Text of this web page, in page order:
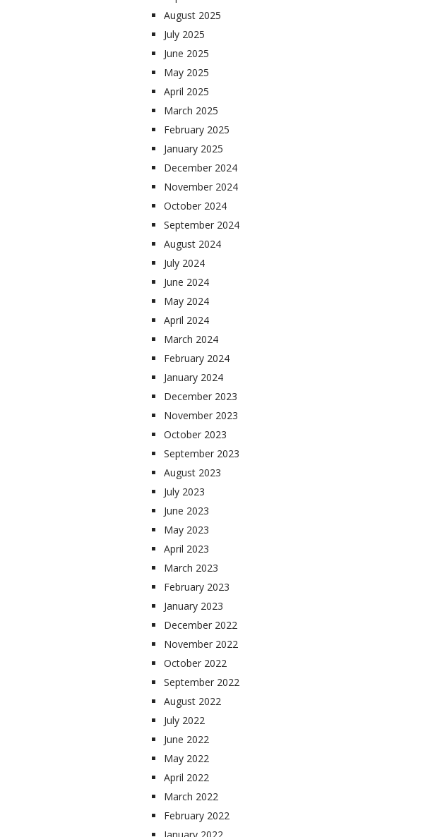
August 2025
July 2025
June 2025
May 2025
April 2025
March 2025
February 2025
January 2025
December 2024
November 2024
October 2024
September 2024
August 2024
July 2024
June 2024
May 2024
April 2024
March 2024
February 2024
January 2024
December 2023
November 2023
October 2023
September 2023
August 2023
July 2023
June 2023
May 2023
April 2023
March 2023
February 2023
January 2023
December 2022
November 2022
October 2022
September 2022
August 2022
July 2022
June 2022
May 2022
April 2022
March 2022
February 2022